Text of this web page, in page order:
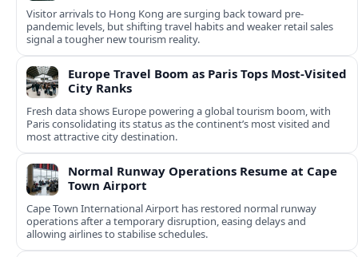
Visitor arrivals to Hong Kong are surging back toward pre-
pandemic levels, but shifting travel habits and weaker retail sales
signal a tougher new tourism reality.
Europe Travel Boom as Paris Tops Most-Visited
City Ranks
Fresh data shows Europe powering a global tourism boom, with
Paris consolidating its status as the continent’s most visited and
most attractive city destination.
Normal Runway Operations Resume at Cape
Town Airport
Cape Town International Airport has restored normal runway
operations after a temporary disruption, easing delays and
allowing airlines to stabilise schedules.